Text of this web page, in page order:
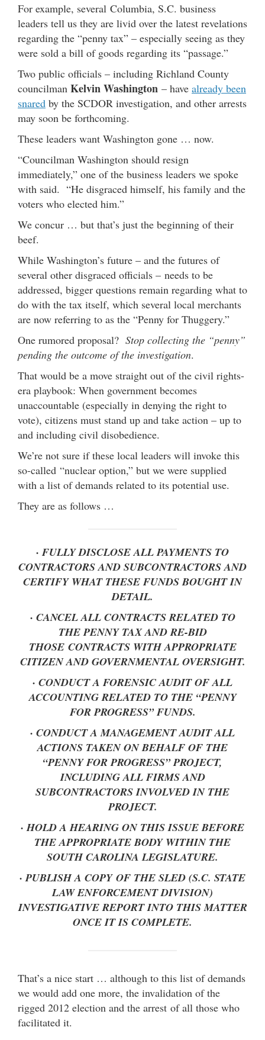
For example, several Columbia, S.C. business
leaders tell us they are livid over the latest revelations
regarding the “penny tax” – especially seeing as they
were sold a bill of goods regarding its “passage.”
Two public officials – including Richland County
councilman Kelvin Washington – have already been
snared by the SCDOR investigation, and other arrests
may soon be forthcoming.
These leaders want Washington gone … now.
“Councilman Washington should resign
immediately,” one of the business leaders we spoke
with said. “He disgraced himself, his family and the
voters who elected him.”
We concur … but that’s just the beginning of their
beef.
While Washington’s future – and the futures of
several other disgraced officials – needs to be
addressed, bigger questions remain regarding what to
do with the tax itself, which several local merchants
are now referring to as the “Penny for Thuggery.”
One rumored proposal? Stop collecting the “penny”
pending the outcome of the investigation.
That would be a move straight out of the civil rights-
era playbook: When government becomes
unaccountable (especially in denying the right to
vote), citizens must stand up and take action – up to
and including civil disobedience.
We’re not sure if these local leaders will invoke this
so-called “nuclear option,” but we were supplied
with a list of demands related to its potential use.
They are as follows …
· FULLY DISCLOSE ALL PAYMENTS TO
CONTRACTORS AND SUBCONTRACTORS AND
CERTIFY WHAT THESE FUNDS BOUGHT IN
DETAIL.
· CANCEL ALL CONTRACTS RELATED TO
THE PENNY TAX AND RE-BID
THOSE CONTRACTS WITH APPROPRIATE
CITIZEN AND GOVERNMENTAL OVERSIGHT.
· CONDUCT A FORENSIC AUDIT OF ALL
ACCOUNTING RELATED TO THE “PENNY
FOR PROGRESS” FUNDS.
· CONDUCT A MANAGEMENT AUDIT ALL
ACTIONS TAKEN ON BEHALF OF THE
“PENNY FOR PROGRESS” PROJECT,
INCLUDING ALL FIRMS AND
SUBCONTRACTORS INVOLVED IN THE
PROJECT.
· HOLD A HEARING ON THIS ISSUE BEFORE
THE APPROPRIATE BODY WITHIN THE
SOUTH CAROLINA LEGISLATURE.
· PUBLISH A COPY OF THE SLED (S.C. STATE
LAW ENFORCEMENT DIVISION)
INVESTIGATIVE REPORT INTO THIS MATTER
ONCE IT IS COMPLETE.
That’s a nice start … although to this list of demands
we would add one more, the invalidation of the
rigged 2012 election and the arrest of all those who
facilitated it.